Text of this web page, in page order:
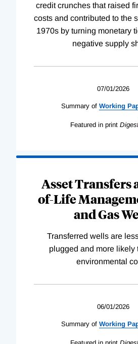
credit crunches that raised
costs and contributed to the
1970s by turning monetary
negative supply
07/01/2026
Summary of Working
Featured in print
Asset Transfers
of-Life
and Gas
Transferred wells are
plugged and more likely
environmental
06/01/2026
Summary of Working